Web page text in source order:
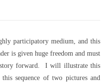
participatory medium, and this
is given huge freedom and must
forward. I will illustrate this
sequence of two pictures and